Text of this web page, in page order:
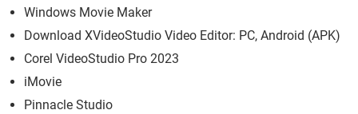
Windows Movie Maker
Download XVideoStudio Video Editor: PC, Android (APK)
Corel VideoStudio Pro 2023
iMovie
Pinnacle Studio